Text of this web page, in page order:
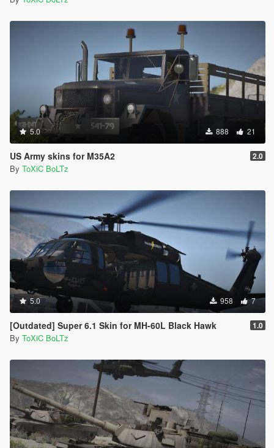
5.0 888 21
US Army skins for M35A2 2.0
By ToXiC BoLTz
5.0 958 7
[Outdated] Super 6.1 Skin for MH-60L Black Hawk 1.0
By ToXiC BoLTz